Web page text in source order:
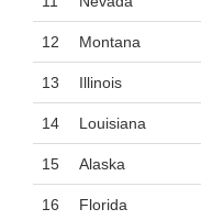
12 Montana
13 Illinois
14 Louisiana
15 Alaska
16 Florida